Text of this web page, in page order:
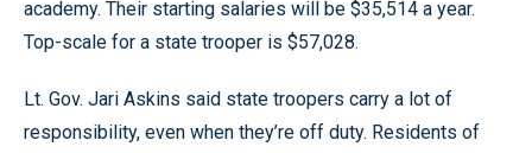
academy. Their starting salaries will be $35,514 a year.
Top-scale for a state trooper is $57,028.
Lt. Gov. Jari Askins said state troopers carry a lot of
responsibility, even when they’re off duty. Residents of